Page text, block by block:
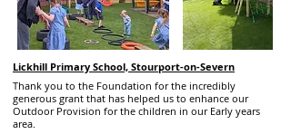
Lickhill Primary School, Stourport-on-Severn
Thank you to the Foundation for the incredibly
generous grant that has helped us to enhance our
Outdoor Provision for the children in our Early years
area.